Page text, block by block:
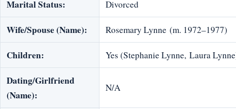
Marital Status: Divorced
Wife/Spouse (Name): Rosemary Lynne (m. 1972–1977)
Children: Yes (Stephanie Lynne, Laura
Dating/Girlfriend
(Name):
N/A